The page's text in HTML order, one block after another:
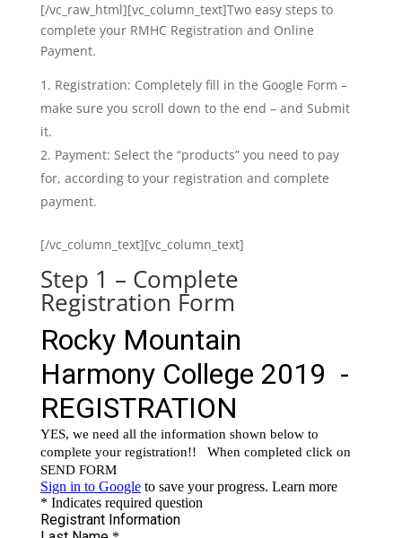
[/vc_raw_html][vc_column_text]Two easy steps to
complete your RMHC Registration and Online
Payment.
Registration: Completely fill in the Google Form –
make sure you scroll down to the end – and Submit
it.
Payment: Select the “products” you need to pay
for, according to your registration and complete
payment.
[/vc_column_text][vc_column_text]
Step 1 – Complete
Registration Form